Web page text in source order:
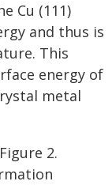
Cu (111)
and thus is
This
energy of
metal
2.